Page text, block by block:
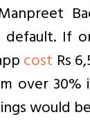
Manpreet
default. If
cost Rs
over 30%
would